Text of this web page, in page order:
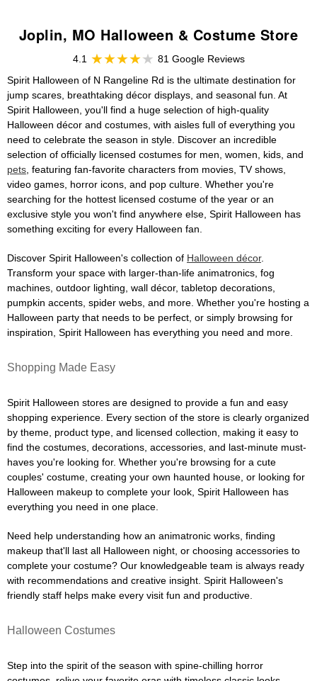
Joplin, MO Halloween & Costume Store
4.1
81 Google Reviews
Spirit Halloween of N Rangeline Rd is the ultimate destination for
jump scares, breathtaking décor displays, and seasonal fun. At
Spirit Halloween, you'll find a huge selection of high-quality
Halloween décor and costumes, with aisles full of everything you
need to celebrate the season in style. Discover an incredible
selection of officially licensed costumes for men, women, kids, and
pets , featuring fan-favorite characters from movies, TV shows,
video games, horror icons, and pop culture. Whether you're
searching for the hottest licensed costume of the year or an
exclusive style you won't find anywhere else, Spirit Halloween has
something exciting for every Halloween fan.
Discover Spirit Halloween's collection of Halloween décor.
Transform your space with larger-than-life animatronics, fog
machines, outdoor lighting, wall décor, tabletop decorations,
pumpkin accents, spider webs, and more. Whether you're hosting a
Halloween party that needs to be perfect, or simply browsing for
inspiration, Spirit Halloween has everything you need and more.
Shopping Made Easy
Spirit Halloween stores are designed to provide a fun and easy
shopping experience. Every section of the store is clearly organized
by theme, product type, and licensed collection, making it easy to
find the costumes, decorations, accessories, and last-minute must-
haves you're looking for. Whether you're browsing for a cute
couples' costume, creating your own haunted house, or looking for
Halloween makeup to complete your look, Spirit Halloween has
everything you need in one place.
Need help understanding how an animatronic works, finding
makeup that'll last all Halloween night, or choosing accessories to
complete your costume? Our knowledgeable team is always ready
with recommendations and creative insight. Spirit Halloween's
friendly staff helps make every visit fun and productive.
Halloween Costumes
Step into the spirit of the season with spine-chilling horror